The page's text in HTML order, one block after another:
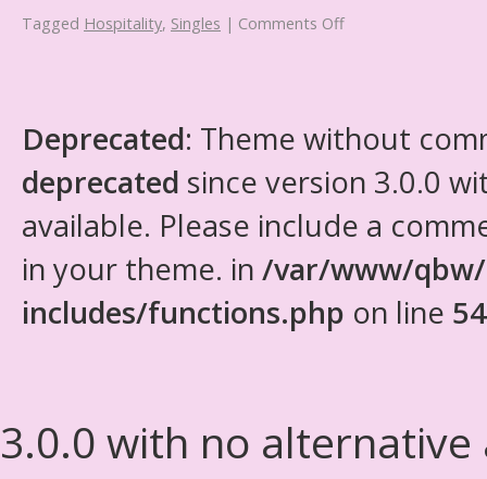
Tagged Hospitality, Singles | Comments Off
Deprecated: Theme without
deprecated since version 3.0.0
available. Please include a
in your theme. in /var/www/
includes/functions.php on line
3.0.0 with no alternative